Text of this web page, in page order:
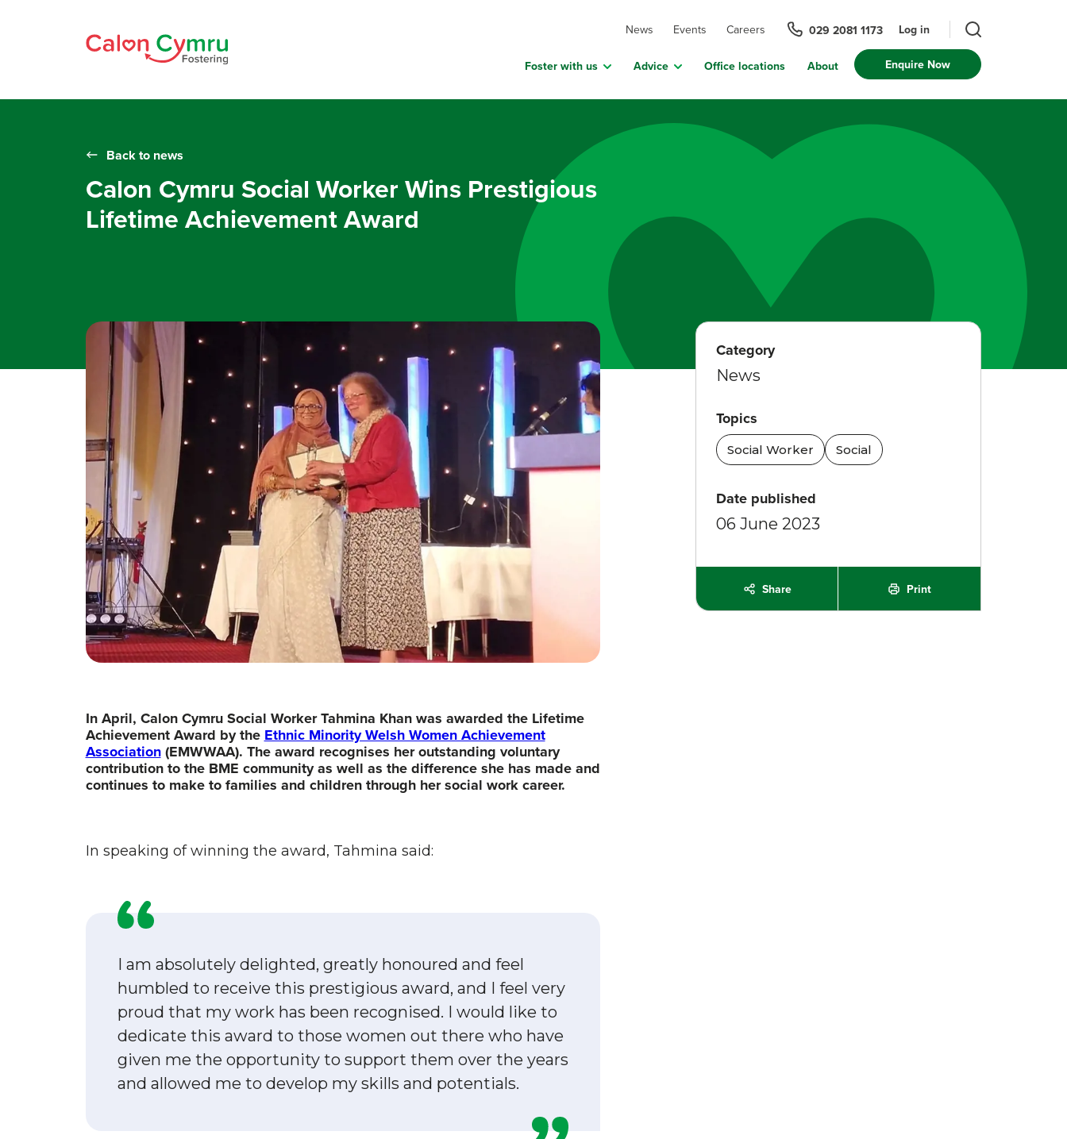
News Events Careers 029 2081 1173 Log in
Foster with us Advice Office locations About Enquire Now
Back to news
Calon Cymru Social Worker Wins Prestigious
Lifetime Achievement Award
In April, Calon Cymru Social Worker Tahmina Khan was awarded the Lifetime
Achievement Award by theEthnic Minority Welsh Women Achievement
Association (EMWWAA). The award recognises her outstanding voluntary
contribution to the BME community as well as the difference she has made and
continues to make to families and children through her social work career.
In speaking of winning the award, Tahmina said:
I am absolutely delighted, greatly honoured and feel
humbled to receive this prestigious award, and I feel very
proud that my work has been recognised. I would like to
dedicate this award to those women out there who have
given me the opportunity to support them over the years
and allowed me to develop my skills and potentials.
Category
News
Topics
Social Worker Social
Date published
06 June 2023
Share Print